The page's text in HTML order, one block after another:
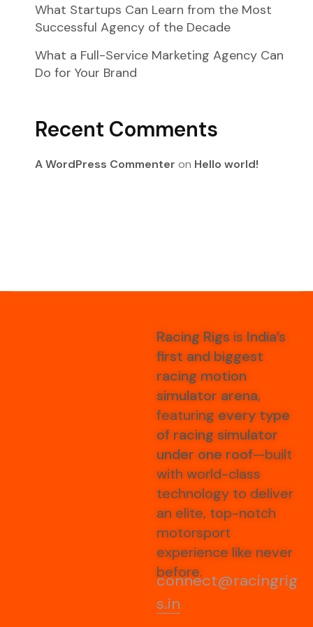
What Startups Can Learn from the Most
Successful Agency of the Decade
What a Full-Service Marketing Agency Can
Do for Your Brand
Recent Comments
A WordPress Commenter on Hello world!
Racing Rigs is India’s
first and biggest
racing motion
simulator arena,
featuring every type
of racing simulator
under one roof—built
with world-class
technology to deliver
an elite, top-notch
motorsport
experience like never
before.
connect@racingrig
s.in